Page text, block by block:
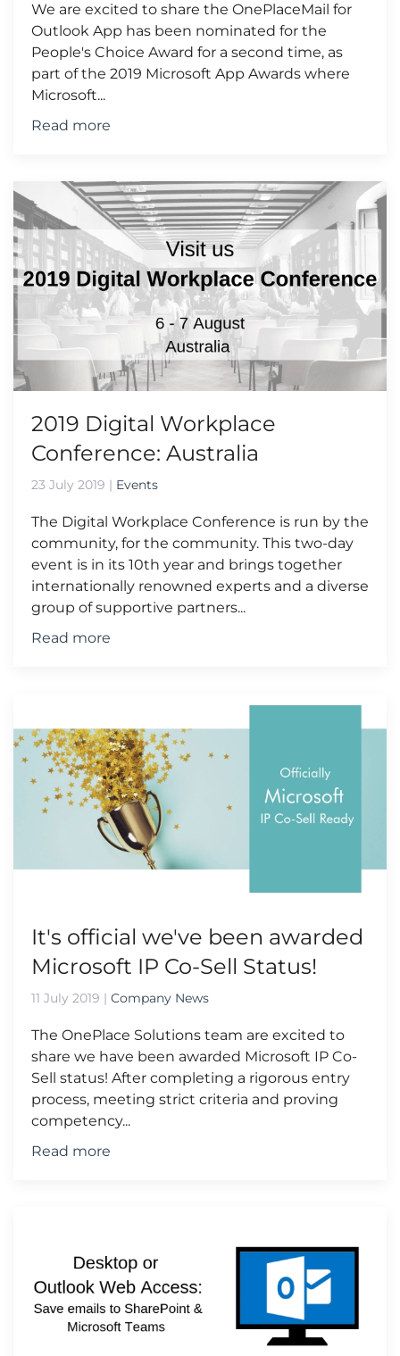
We are excited to share the OnePlaceMail for
Outlook App has been nominated for the
People's Choice Award for a second time, as
part of the 2019 Microsoft App Awards where
Microsoft...
Read more
2019 Digital Workplace
Conference: Australia
23 July 2019 | Events
The Digital Workplace Conference is run by the
community, for the community. This two-day
event is in its 10th year and brings together
internationally renowned experts and a diverse
group of supportive partners...
Read more
It's official we've been awarded
Microsoft IP Co-Sell Status!
11 July 2019 | Company News
The OnePlace Solutions team are excited to
share we have been awarded Microsoft IP Co-
Sell status! After completing a rigorous entry
process, meeting strict criteria and proving
competency...
Read more